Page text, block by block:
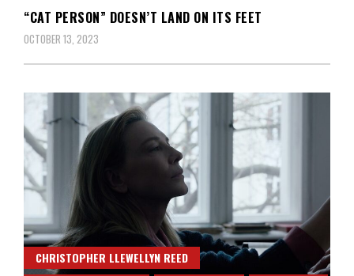
“CAT PERSON” DOESN’T LAND ON ITS FEET
OCTOBER 13, 2023
CHRISTOPHER LLEWELLYN REED